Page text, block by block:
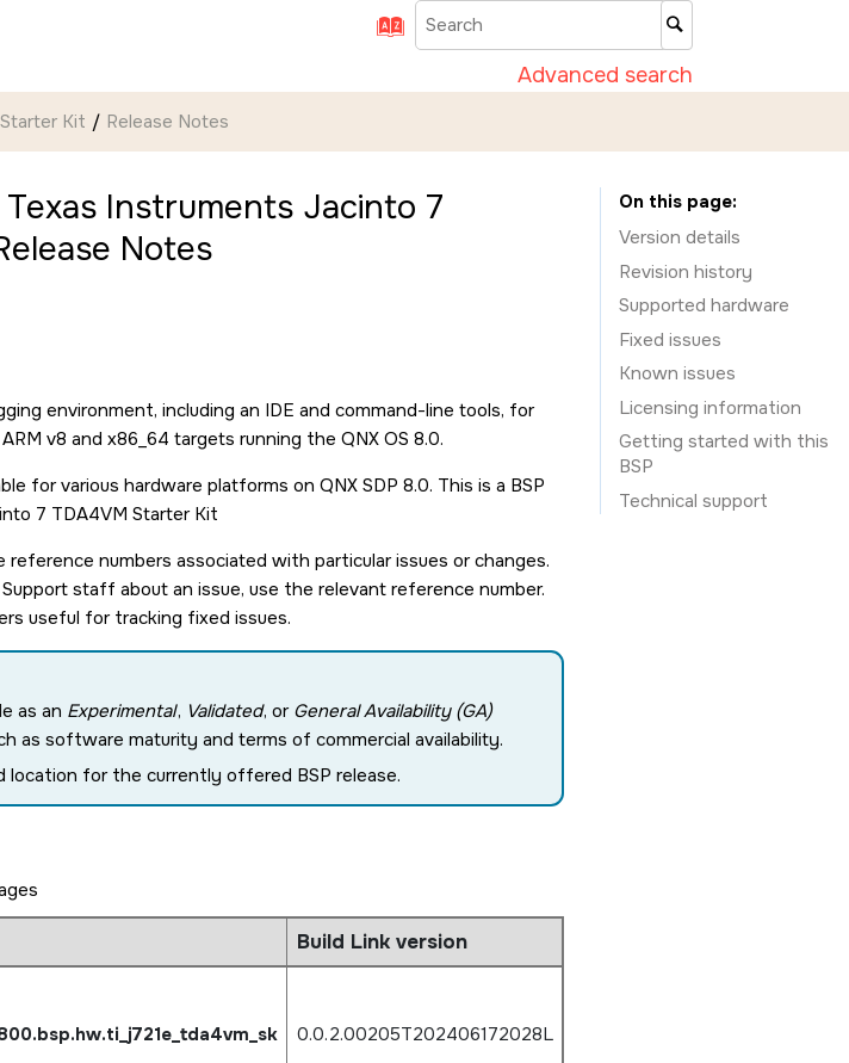
Advanced search
Kit Release Notes
Instruments Jacinto 7
Notes
environment, including an IDE and command-line tools, for
v8 and x86_64 targets running the QNX OS 8.0.
for various hardware platforms on QNX SDP 8.0. This is a BSP
7 TDA4VM Starter Kit
numbers associated with particular issues or changes.
staff about an issue, use the relevant reference number.
useful for tracking fixed issues.
as an Experimental, Validated, or General Availability (GA)
as software maturity and terms of commercial availability.
location for the currently offered BSP release.
Build Link version
0.0.2.00205T202406172028L
On this page
Version details
Revision history
Supported hardware
Fixed issues
Known issues
Licensing information
Getting started with this
BSP
Technical support